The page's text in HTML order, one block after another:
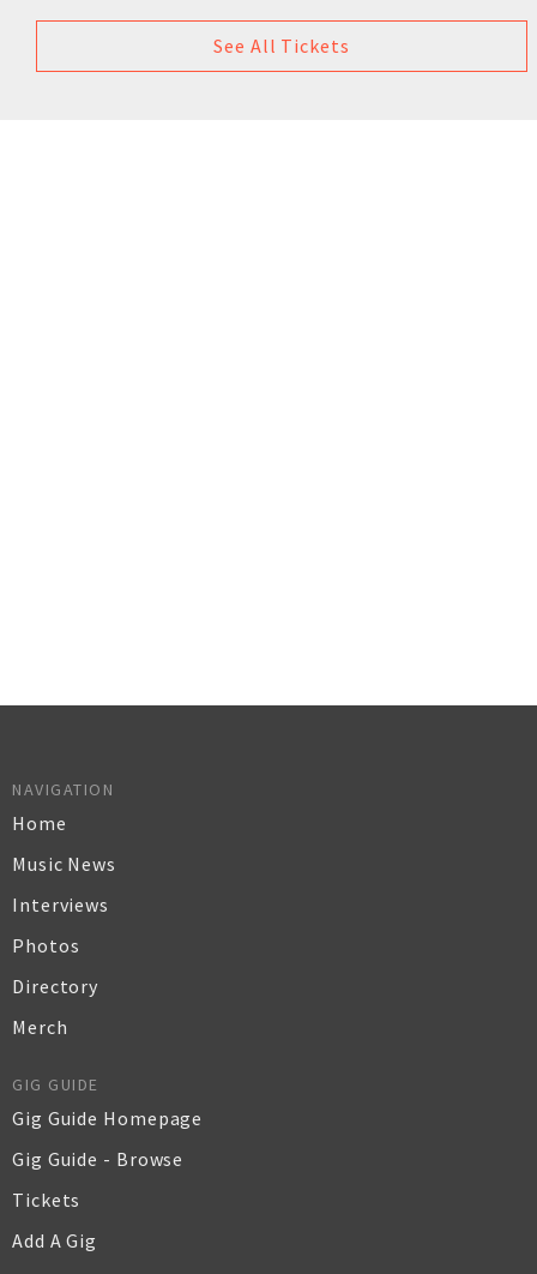
See All Tickets
NAVIGATION
Home
Music News
Interviews
Photos
Directory
Merch
GIG GUIDE
Gig Guide Homepage
Gig Guide - Browse
Tickets
Add A Gig